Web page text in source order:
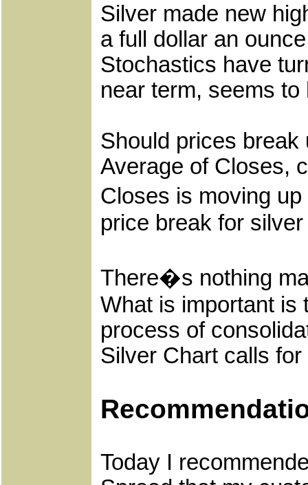
Silver made new
a full dollar an
Stochastics have
near term, seems
Should prices
Average of Closes,
Closes is moving
price break for
There�s nothing
What is important is
process of
Silver Chart calls
Today I